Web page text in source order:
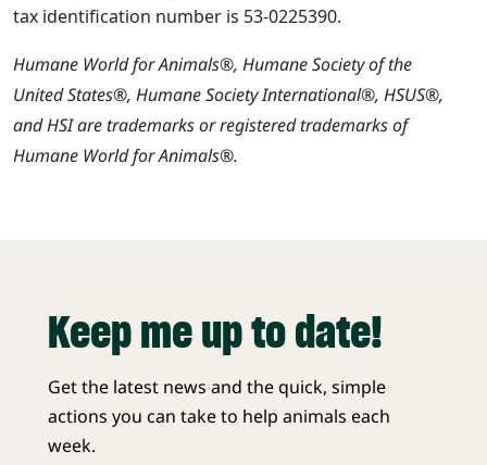
tax identification number is 53-0225390.
Humane World for Animals®, Humane Society of the
United States®, Humane Society International®, HSUS®,
and HSI are trademarks or registered trademarks of
Humane World for Animals®.